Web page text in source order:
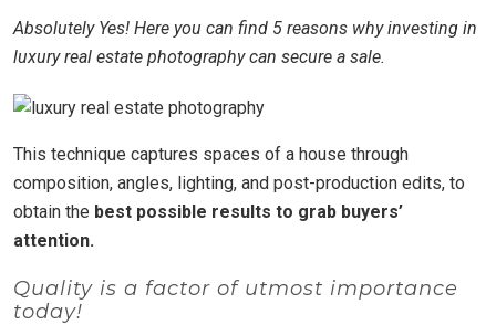
Absolutely Yes! Here you can find 5 reasons why investing in
luxury real estate photography can secure a sale.
This technique captures spaces of a house through
composition, angles, lighting, and post-production edits, to
obtain the best possible results to grab buyers’
attention.
Quality is a factor of utmost importance
today!